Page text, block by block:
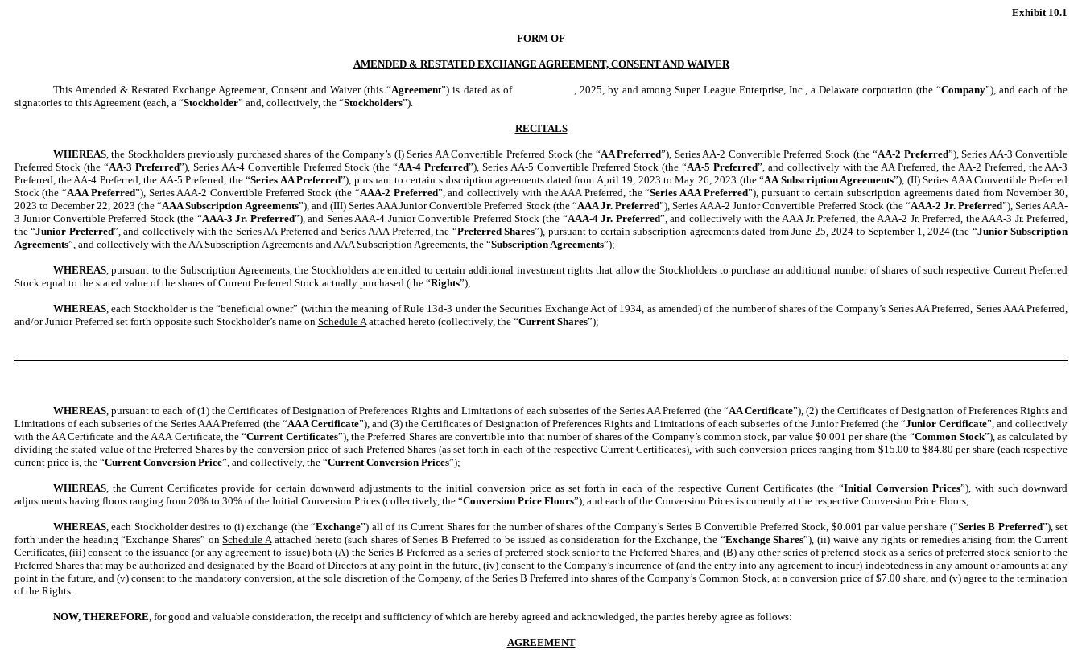
Exhibit 10.1
FORM OF
AMENDED & RESTATED EXCHANGE AGREEMENT, CONSENT AND WAIVER
This Amended & Restated Exchange Agreement, Consent and Waiver (this “Agreement”) is dated as of , 2025, by and among Super League Enterprise, Inc., a Delaware corporation (the “Company”), and each of the
signatories to this Agreement (each, a “Stockholder” and, collectively, the “Stockholders”).
RECITALS
WHEREAS, the Stockholders previously purchased shares of the Company’s (I) Series AA Convertible Preferred Stock (the “AA Preferred”), Series AA-2 Convertible Preferred Stock (the “AA-2 Preferred”), Series AA-3 Convertible
Preferred Stock (the “AA-3 Preferred”), Series AA-4 Convertible Preferred Stock (the “AA-4 Preferred”), Series AA-5 Convertible Preferred Stock (the “AA-5 Preferred”, and collectively with the AA Preferred, the AA-2 Preferred, the AA-3
Preferred, the AA-4 Preferred, the AA-5 Preferred, the “Series AA Preferred”), pursuant to certain subscription agreements dated from April 19, 2023 to May 26, 2023 (the “AA Subscription Agreements”), (II) Series AAA Convertible Preferred
Stock (the “AAA Preferred”), Series AAA-2 Convertible Preferred Stock (the “AAA-2 Preferred”, and collectively with the AAA Preferred, the “Series AAA Preferred”), pursuant to certain subscription agreements dated from November 30,
2023 to December 22, 2023 (the “AAA Subscription Agreements”), and (III) Series AAA Junior Convertible Preferred Stock (the “AAA Jr. Preferred”), Series AAA-2 Junior Convertible Preferred Stock (the “AAA-2 Jr. Preferred”), Series AAA-
3 Junior Convertible Preferred Stock (the “AAA-3 Jr. Preferred”), and Series AAA-4 Junior Convertible Preferred Stock (the “AAA-4 Jr. Preferred”, and collectively with the AAA Jr. Preferred, the AAA-2 Jr. Preferred, the AAA-3 Jr. Preferred,
the “Junior Preferred”, and collectively with the Series AA Preferred and Series AAA Preferred, the “Preferred Shares”), pursuant to certain subscription agreements dated from June 25, 2024 to September 1, 2024 (the “Junior Subscription
Agreements”, and collectively with the AA Subscription Agreements and AAA Subscription Agreements, the “Subscription Agreements”);
WHEREAS, pursuant to the Subscription Agreements, the Stockholders are entitled to certain additional investment rights that allow the Stockholders to purchase an additional number of shares of such respective Current Preferred
Stock equal to the stated value of the shares of Current Preferred Stock actually purchased (the “Rights”);
WHEREAS, each Stockholder is the “beneficial owner” (within the meaning of Rule 13d-3 under the Securities Exchange Act of 1934, as amended) of the number of shares of the Company’s Series AA Preferred, Series AAA Preferred,
and/or Junior Preferred set forth opposite such Stockholder’s name on Schedule Aattached hereto (collectively, the “Current Shares”);
WHEREAS, pursuant to each of (1) the Certificates of Designation of Preferences Rights and Limitations of each subseries of the Series AA Preferred (the “AA Certificate”), (2) the Certificates of Designation of Preferences Rights and
Limitations of each subseries of the Series AAA Preferred (the “AAA Certificate”), and (3) the Certificates of Designation of Preferences Rights and Limitations of each subseries of the Junior Preferred (the “Junior Certificate”, and collectively
with the AA Certificate and the AAA Certificate, the “Current Certificates”), the Preferred Shares are convertible into that number of shares of the Company’s common stock, par value $0.001 per share (the “Common Stock”), as calculated by
dividing the stated value of the Preferred Shares by the conversion price of such Preferred Shares (as set forth in each of the respective Current Certificates), with such conversion prices ranging from $15.00 to $84.80 per share (each respective
current price is, the “Current Conversion Price”, and collectively, the “Current Conversion Prices”);
WHEREAS, the Current Certificates provide for certain downward adjustments to the initial conversion price as set forth in each of the respective Current Certificates (the “Initial Conversion Prices”), with such downward
adjustments having floors ranging from 20% to 30% of the Initial Conversion Prices (collectively, the “Conversion Price Floors”), and each of the Conversion Prices is currently at the respective Conversion Price Floors;
WHEREAS, each Stockholder desires to (i) exchange (the “Exchange”) all of its Current Shares for the number of shares of the Company’s Series B Convertible Preferred Stock, $0.001 par value per share (“Series B Preferred”), set
forth under the heading “Exchange Shares” onSchedule Aattached hereto (such shares of Series B Preferred to be issued as consideration for the Exchange, the “Exchange Shares”), (ii) waive any rights or remedies arising from the Current
Certificates, (iii) consent to the issuance (or any agreement to issue) both (A) the Series B Preferred as a series of preferred stock senior to the Preferred Shares, and (B) any other series of preferred stock as a series of preferred stock senior to the
Preferred Shares that may be authorized and designated by the Board of Directors at any point in the future, (iv) consent to the Company’s incurrence of (and the entry into any agreement to incur) indebtedness in any amount or amounts at any
point in the future, and (v) consent to the mandatory conversion, at the sole discretion of the Company, of the Series B Preferred into shares of the Company’s Common Stock, at a conversion price of $7.00 share, and (v) agree to the termination
of the Rights.
NOW, THEREFORE, for good and valuable consideration, the receipt and sufficiency of which are hereby agreed and acknowledged, the parties hereby agree as follows:
AGREEMENT